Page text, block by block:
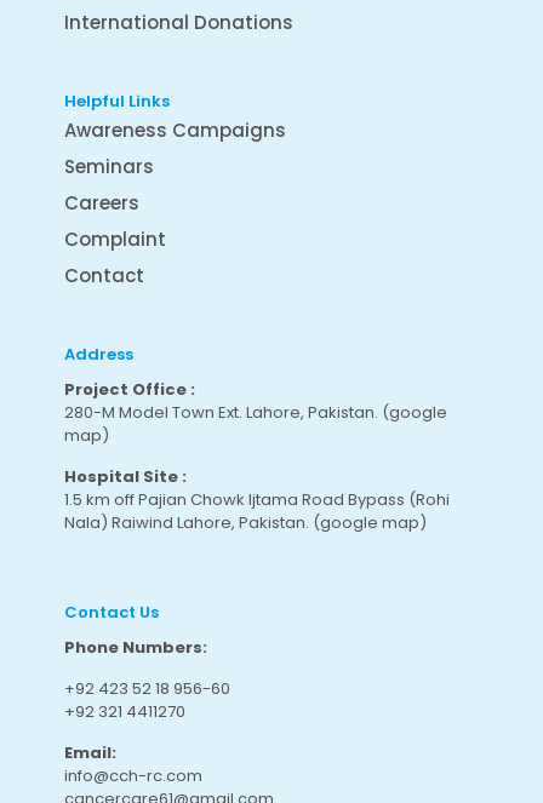
International Donations
Helpful Links
Awareness Campaigns
Seminars
Careers
Complaint
Contact
Address
Project Office :
280-M Model Town Ext. Lahore, Pakistan. (google
map)
Hospital Site :
1.5 km off Pajian Chowk Ijtama Road Bypass (Rohi
Nala) Raiwind Lahore, Pakistan. (google map)
Contact Us
Phone Numbers:
+92 423 52 18 956-60
+92 321 4411270
Email:
info@cch-rc.com